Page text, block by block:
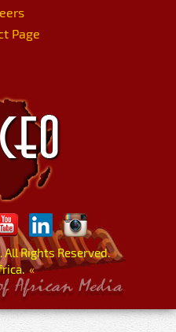
Page
All Rights Reserved.
«